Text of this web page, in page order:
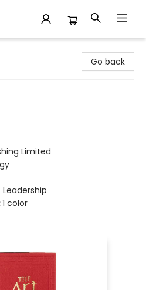
Go back
Limited
Leadership
1 color